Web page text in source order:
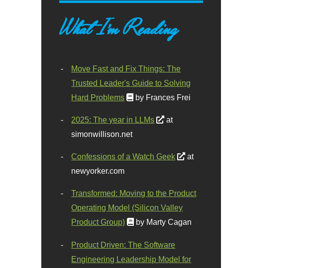
What I'm Reading
Move Fast and Fix Things: The
Trusted Leader's Guide to Solving
Hard Problems
by Frances Frei
2025: The year in LLMs
at
simonwillison.net
Confessions of a Watch Geek
at
newyorker.com
Transformed: Moving to the Product
Operating Model (Silicon Valley
Product Group)
by Marty Cagan
Product Driven: The Software
Engineering Leadership Model for